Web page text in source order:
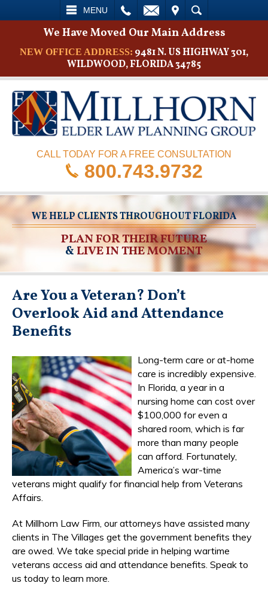
MENU
SEARCH
We Have Moved Our Main Address
NEW OFFICE ADDRESS: 9481 N. US HIGHWAY 301,
WILDWOOD, FLORIDA 34785
CALL TODAY FOR A FREE CONSULTATION
800.743.9732
WE HELP CLIENTS THROUGHOUT FLORIDA
PLAN FOR THEIR FUTURE
&LIVE IN THE MOMENT
Are You a Veteran? Don’t
Overlook Aid and Attendance
Benefits
Long-term care or at-home
care is incredibly expensive.
In Florida, a year in a
nursing home can cost over
$100,000 for even a
shared room, which is far
more than many people
can afford. Fortunately,
America’s war-time
veterans might qualify for financial help from Veterans
Affairs.
At Millhorn Law Firm, our attorneys have assisted many
clients in The Villages get the government benefits they
are owed. We take special pride in helping wartime
veterans access aid and attendance benefits. Speak to
us today to learn more.